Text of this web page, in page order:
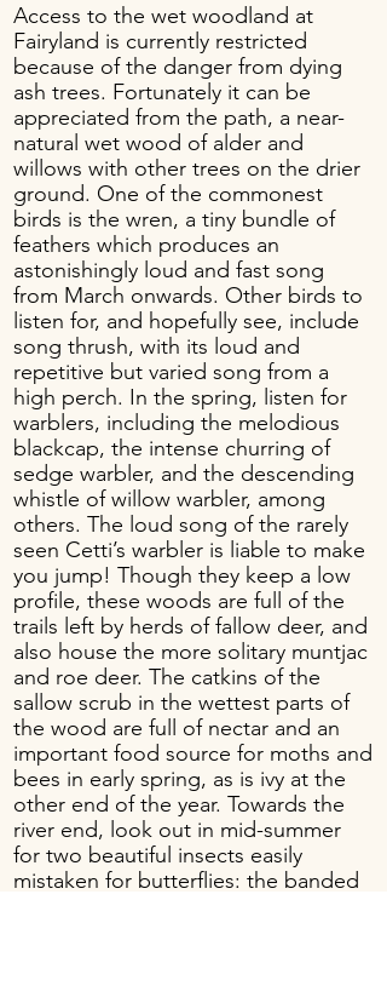
Access to the wet woodland at
Fairyland is currently restricted
because of the danger from dying
ash trees. Fortunately it can be
appreciated from the path, a near-
natural wet wood of alder and
willows with other trees on the drier
ground. One of the commonest
birds is the wren, a tiny bundle of
feathers which produces an
astonishingly loud and fast song
from March onwards. Other birds to
listen for, and hopefully see, include
song thrush, with its loud and
repetitive but varied song from a
high perch. In the spring, listen for
warblers, including the melodious
blackcap, the intense churring of
sedge warbler, and the descending
whistle of willow warbler, among
others. The loud song of the rarely
seen Cetti’s warbler is liable to make
you jump! Though they keep a low
profile, these woods are full of the
trails left by herds of fallow deer, and
also house the more solitary muntjac
and roe deer. The catkins of the
sallow scrub in the wettest parts of
the wood are full of nectar and an
important food source for moths and
bees in early spring, as is ivy at the
other end of the year. Towards the
river end, look out in mid-summer
for two beautiful insects easily
mistaken for butterflies: the banded